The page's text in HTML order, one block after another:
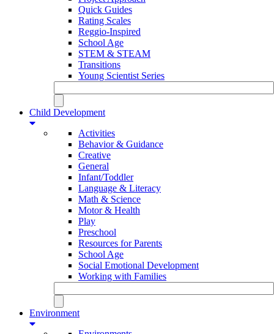
Quick Guides
Rating Scales
Reggio-Inspired
School Age
STEM & STEAM
Transitions
Young Scientist Series
Child Development
Activities
Behavior & Guidance
Creative
General
Infant/Toddler
Language & Literacy
Math & Science
Motor & Health
Play
Preschool
Resources for Parents
School Age
Social Emotional Development
Working with Families
Environment